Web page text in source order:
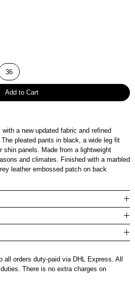
36
Add to Cart
a new updated fabric and refined
pleated pants in black, a wide leg fit
shin panels. Made from a lightweight
and climates. Finished with a marbled
leather embossed patch on back
all orders duty-paid via DHL Express. All
There is no extra charges on